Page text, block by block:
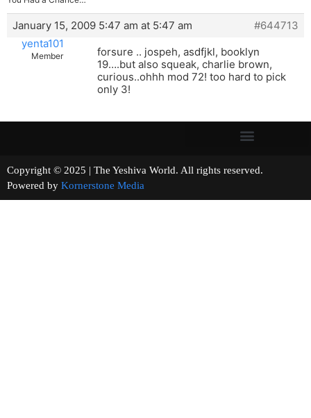
January 15, 2009 5:47 am at 5:47 am
#644713
yenta101
Member
forsure .. jospeh, asdfjkl, booklyn
19….but also squeak, charlie brown,
curious..ohhh mod 72! too hard to pick
only 3!
Copyright © 2025 | The Yeshiva World. All rights reserved.
Powered by Kornerstone Media